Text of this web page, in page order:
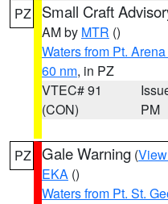
PZ Small Craft
AM by MTR ()
Waters from Pt.
60 nm, in PZ
VTEC# 91
(CON)
PM
PZ Gale Warning (
EKA ()
Waters from Pt. St.